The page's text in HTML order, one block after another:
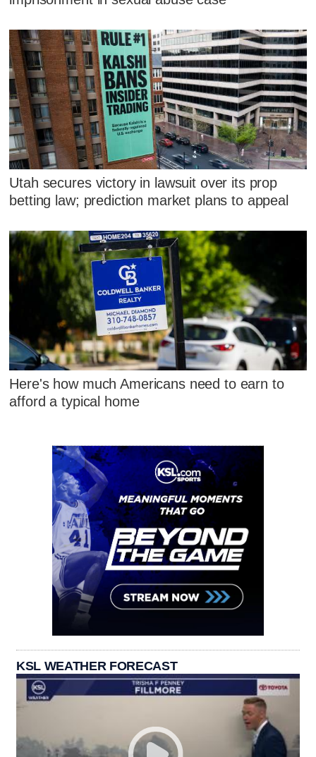
Utah secures victory in lawsuit over its prop
betting law; prediction market plans to appeal
Here's how much Americans need to earn to
afford a typical home
KSL WEATHER FORECAST